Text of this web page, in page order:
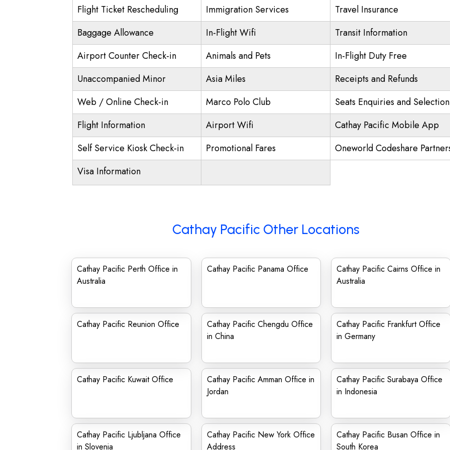
Flight Ticket Rescheduling Immigration Services
Travel Insurance
Baggage Allowance
In-Flight Wifi
Transit Information
Airport Counter Check-in
Animals and Pets
In-Flight Duty Free
Unaccompanied Minor
Asia Miles
Receipts and Refunds
Web / Online Check-in
Marco Polo Club
Seats Enquiries and Selection
Flight Information
Airport Wifi
Cathay Pacific Mobile App
Self Service Kiosk Check-in
Promotional Fares
Oneworld Codeshare
Visa Information
Cathay Pacific Other Locations
Cathay Pacific Perth Office in
Australia
Cathay Pacific Panama Office
Cathay Pacific Cairns Office in
Australia
Cathay Pacific Reunion Office
Cathay Pacific Chengdu Office
in China
Cathay Pacific Frankfurt Office
in Germany
Cathay Pacific Kuwait Office
Cathay Pacific Amman Office in
Jordan
Cathay Pacific Surabaya Office
in Indonesia
Cathay Pacific Ljubljana Office
in Slovenia
Cathay Pacific New York Office
Address
Cathay Pacific Busan Office in
South Korea